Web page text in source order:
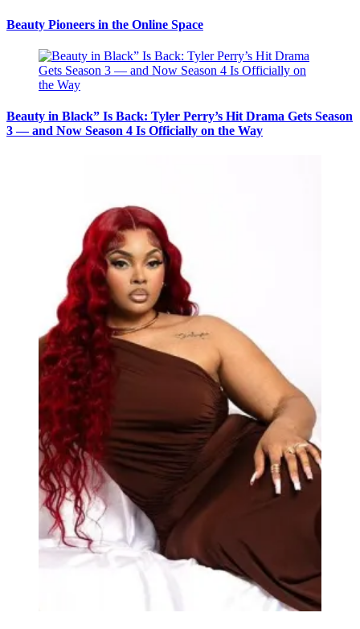
Beauty Pioneers in the Online Space
Beauty in Black” Is Back: Tyler Perry’s Hit Drama Gets Season
3 — and Now Season 4 Is Officially on the Way